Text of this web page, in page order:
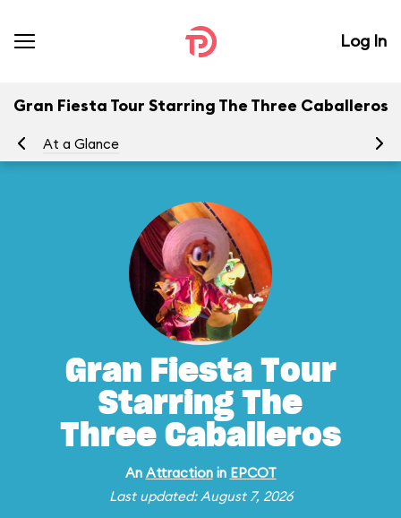
Log In
Gran Fiesta Tour Starring The Three Caballeros
At a Glance
Gran Fiesta Tour
Starring The
Three Caballeros
An Attractionin EPCOT
Last updated: August 7, 2026